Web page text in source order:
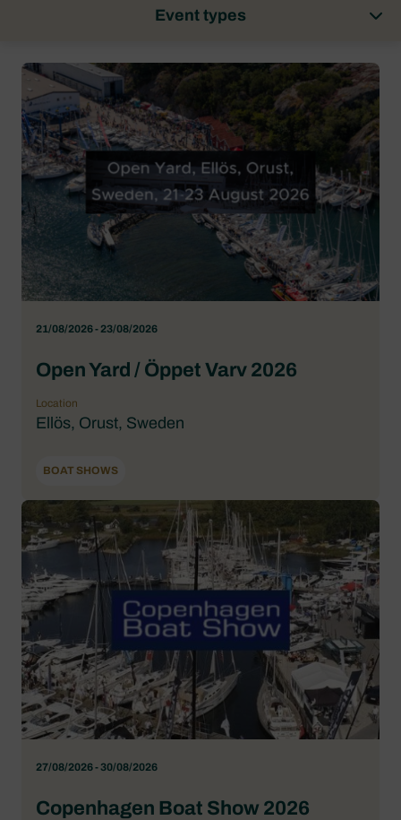
Event types
21/08/2026 - 23/08/2026
Open Yard / Öppet Varv 2026
Location
Ellös, Orust, Sweden
BOAT SHOWS
27/08/2026 - 30/08/2026
Copenhagen Boat Show 2026